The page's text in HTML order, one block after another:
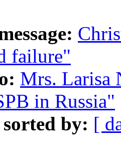
failure"
Mrs. Larisa
in Russia"
sorted by: [